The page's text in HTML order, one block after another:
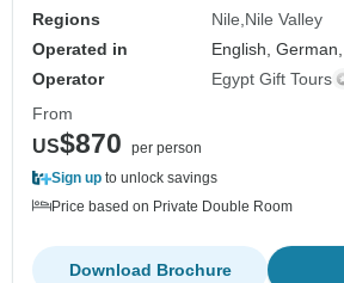
Regions
Nile Nile Valley
Operated in
English, German,
Operator
Egypt Gift Tours
From
US$870
per person
Sign up to unlock savings
Price based on Private Double Room
Download Brochure